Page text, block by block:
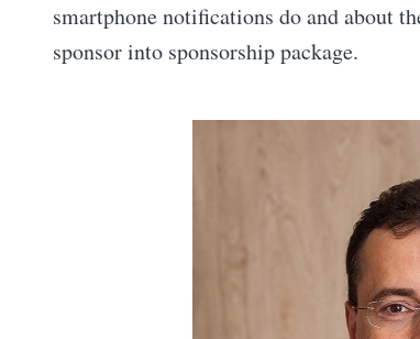
smartphone notifications do and about
sponsor into sponsorship package.